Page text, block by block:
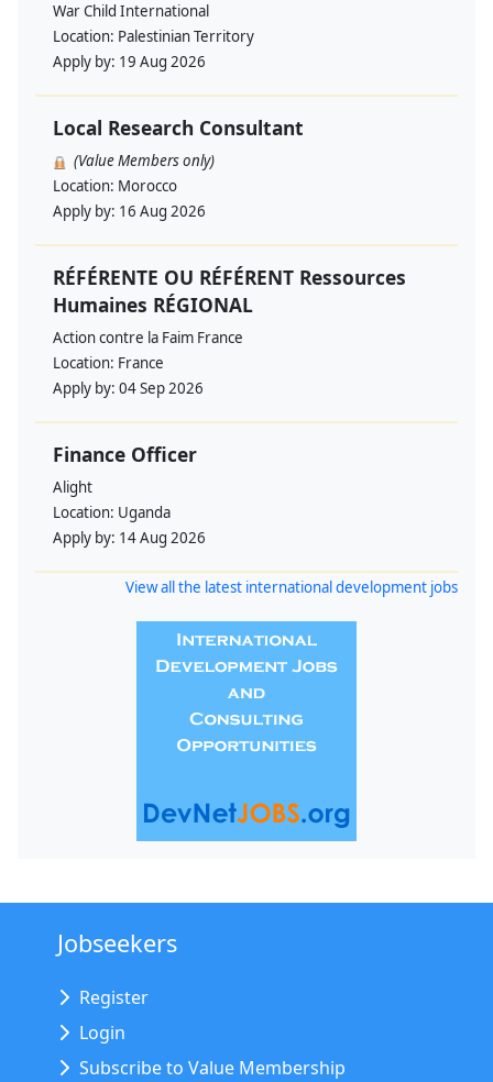
War Child International
Location: Palestinian Territory
Apply by: 19 Aug 2026
Local Research Consultant
(Value Members only)
Location: Morocco
Apply by: 16 Aug 2026
RÉFÉRENTE OU RÉFÉRENT Ressources
Humaines RÉGIONAL
Action contre la Faim France
Location: France
Apply by: 04 Sep 2026
Finance Officer
Alight
Location: Uganda
Apply by: 14 Aug 2026
View all the latest international development jobs
Jobseekers
Register
Login
Subscribe to Value Membership